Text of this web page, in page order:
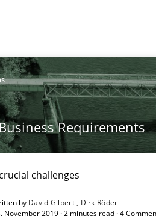
Requirements
challenges
by David Gilbert
Dirk Röder
November 2019 · 2 minutes read · 4
Requirements
challenges
on Goals and Requirements
Requirements are imposed